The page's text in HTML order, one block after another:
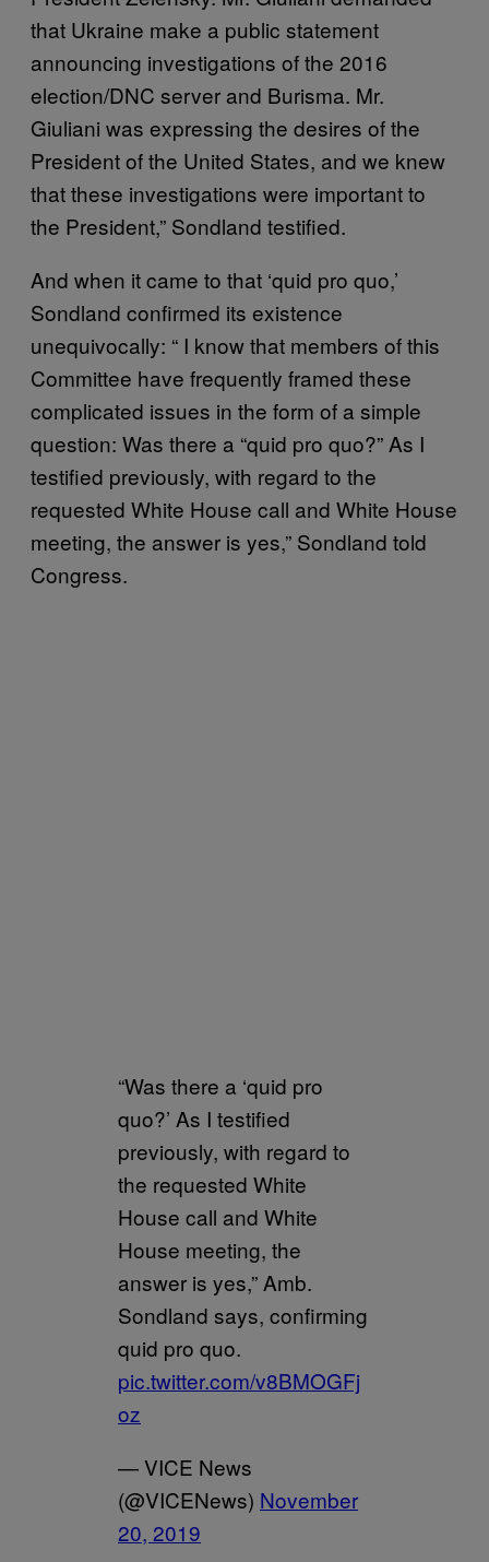
that Ukraine make a public statement
announcing investigations of the 2016
election/DNC server and Burisma. Mr.
Giuliani was expressing the desires of the
President of the United States, and we knew
that these investigations were important to
the President,” Sondland testified.
And when it came to that ‘quid pro quo,’
Sondland confirmed its existence
unequivocally: “ I know that members of this
Committee have frequently framed these
complicated issues in the form of a simple
question: Was there a “quid pro quo?” As I
testified previously, with regard to the
requested White House call and White House
meeting, the answer is yes,” Sondland told
Congress.
“Was there a ‘quid pro
quo?’ As I testified
previously, with regard to
the requested White
House call and White
House meeting, the
answer is yes,” Amb.
Sondland says, confirming
quid pro quo.
pic.twitter.com/v8BMOGFj
oz
— VICE News
(@VICENews) November
20, 2019